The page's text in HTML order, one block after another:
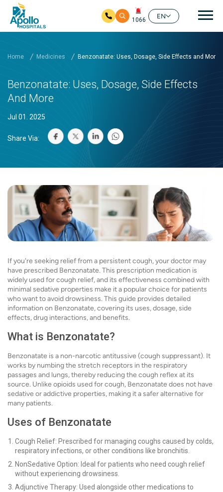
1066
EN
Home Medicines Benzonatate: Uses, Dosage, Side Effects and More
Benzonatate: Uses, Dosage, Side Effects
And More
Jul 01. 2025
Share Via:
If you're seeking relief from a persistent cough, your doctor may
have prescribed Benzonatate. This prescription medication is
widely used for cough relief, and its effectiveness combined with
minimal sedative properties make it a popular choice for patients
who want to avoid drowsiness. This guide provides detailed
information on Benzonatate, covering its uses, dosage, side
effects, drug interactions, and benefits.
What is Benzonatate?
Benzonatate is a non-narcotic antitussive (cough suppressant). It
works by numbing the stretch receptors in the respiratory
passages and lungs, thereby reducing the cough reflex at its
source. Unlike opioids used for cough, Benzonatate does not have
sedative or addictive properties, making it a safer alternative for
many patients.
Uses of Benzonatate
Cough Relief: Prescribed for managing coughs caused by colds,
respiratory infections, or other conditions like bronchitis.
NonSedative Option: Ideal for patients who need cough relief
without experiencing drowsiness.
Adjunctive Therapy: Used alongside other medications to